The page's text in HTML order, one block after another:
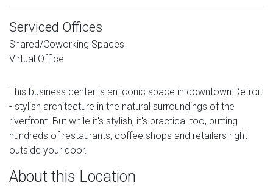
Serviced Offices
Shared/Coworking Spaces
Virtual Office
This business center is an iconic space in downtown Detroit
- stylish architecture in the natural surroundings of the
riverfront. But while it's stylish, it's practical too, putting
hundreds of restaurants, coffee shops and retailers right
outside your door.
About this Location